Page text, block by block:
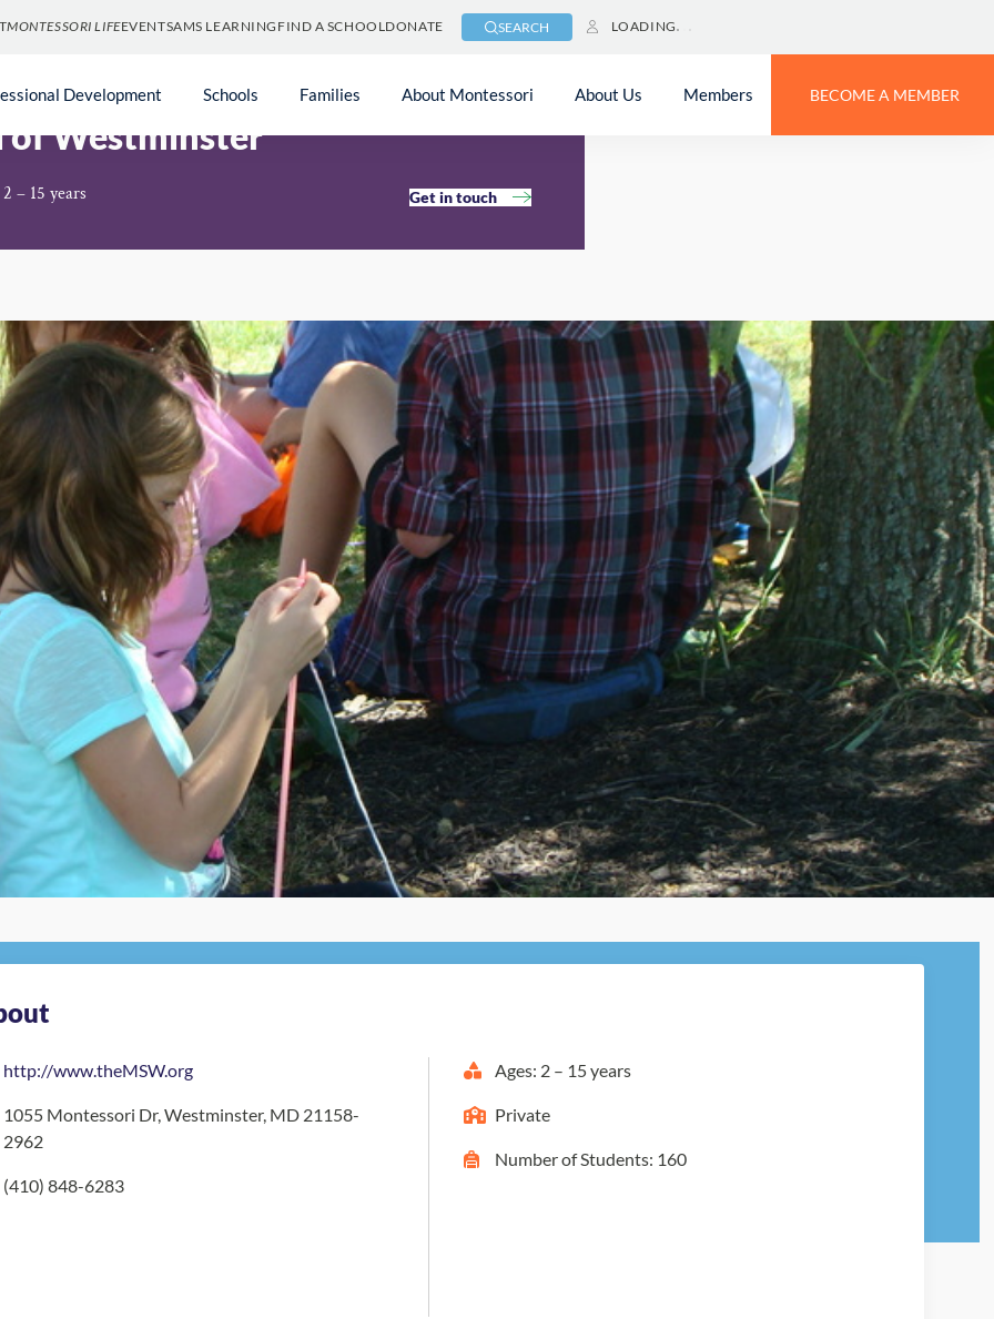
MONTESSORI LIFEEVENTSAMS LEARNING FIND A SCHOOLDONATE SEARCH LOADING
Development Schools Families About Montessori About Us Members BECOME A MEMBER
of Westminster
– 15 years Get in touch
http://www.theMSW.org
1055 Montessori Dr, Westminster, MD 21158-
2962
(410) 848-6283
Ages: 2 – 15 years
Private
Number of Students: 160